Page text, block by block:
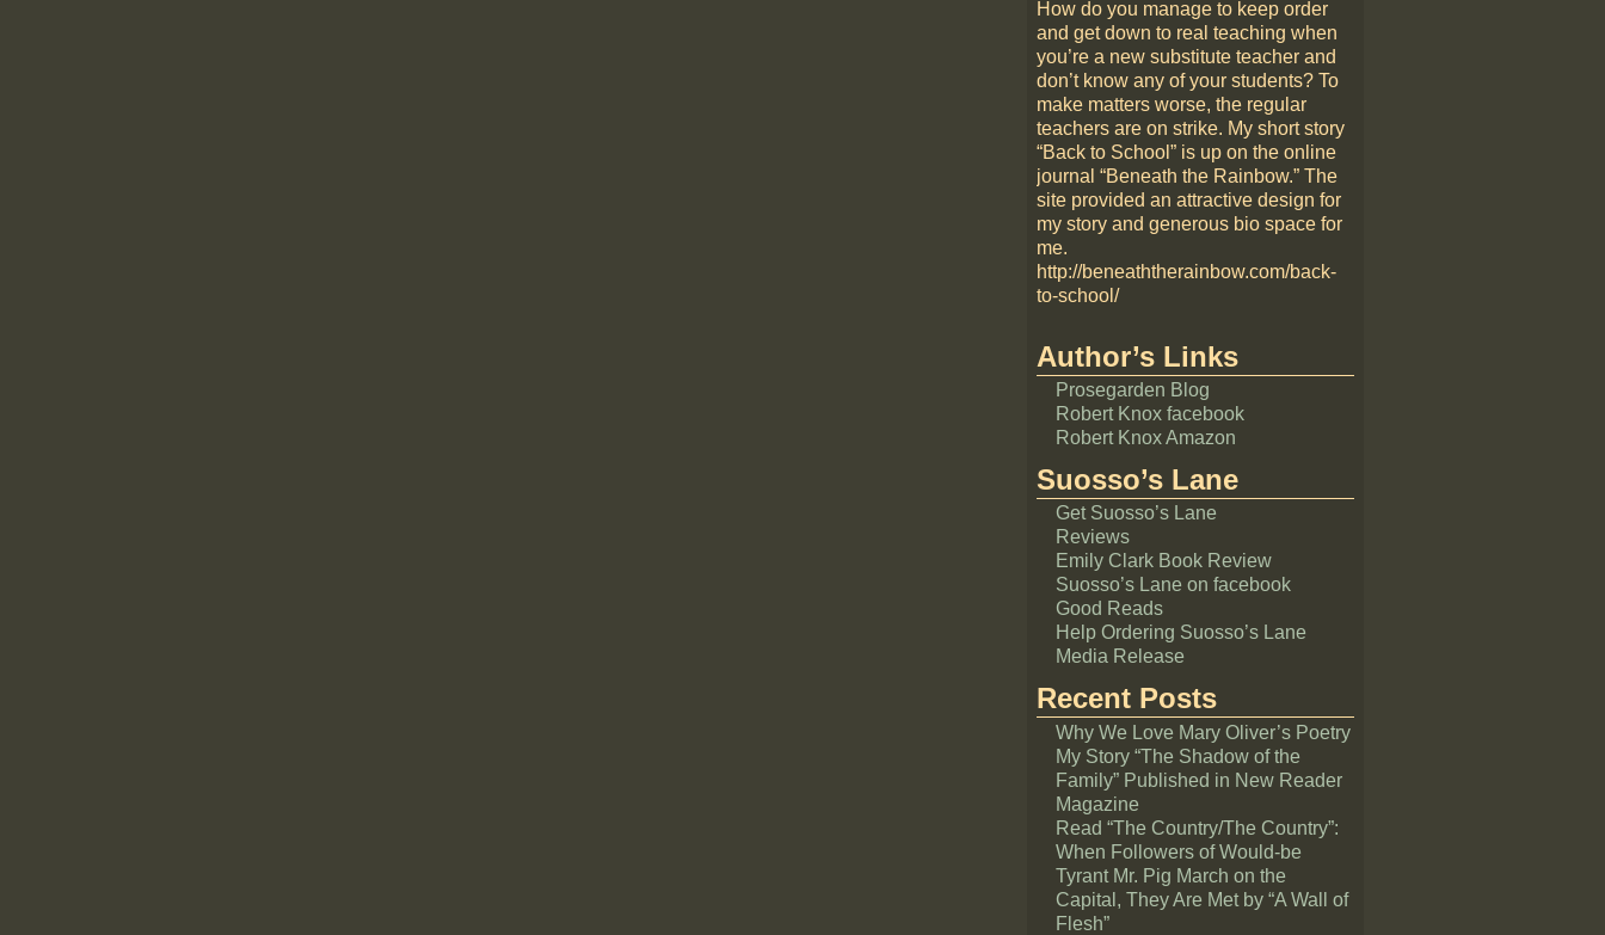
How do you manage to keep order
and get down to real teaching when
you’re a new substitute teacher and
don’t know any of your students? To
make matters worse, the regular
teachers are on strike. My short story
“Back to School” is up on the online
journal “Beneath the Rainbow.” The
site provided an attractive design for
my story and generous bio space for
me.
http://beneaththerainbow.com/back-
to-school/
Author’s Links
Prosegarden Blog
Robert Knox facebook
Robert Knox Amazon
Suosso’s Lane
Get Suosso’s Lane
Reviews
Emily Clark Book Review
Suosso’s Lane on facebook
Good Reads
Help Ordering Suosso’s Lane
Media Release
Recent Posts
Why We Love Mary Oliver’s Poetry
My Story “The Shadow of the
Family” Published in New Reader
Magazine
Read “The Country/The Country”:
When Followers of Would-be
Tyrant Mr. Pig March on the
Capital, They Are Met by “A Wall of
Flesh”